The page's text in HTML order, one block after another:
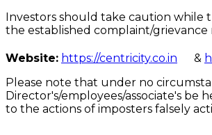
Investors should take caution while
the established complaint/grievance
Website: https://centricity.co.in &
Please note that under no
Director's/employees/associate's be
to the actions of imposters falsely